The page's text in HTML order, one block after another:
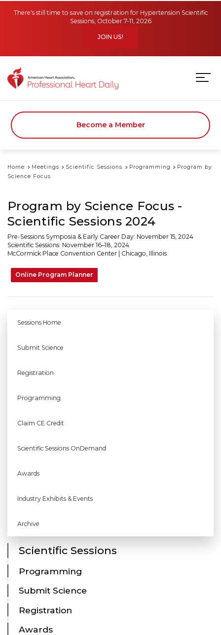
There's still time to save on registration for Hypertension Scientific
Sessions, October 7-11, 2026
JOIN US!
Become a Member
Home Meetings Scientific Sessions Programming
Program by
Science Focus
Program by Science Focus -
Scientific Sessions 2024
Pre-Sessions Symposia & Early Career Day: November 15, 2024
Scientific Sessions: November 16–18, 2024
McCormick Place Convention Center | Chicago, Illinois
Online Program Planner
Sessions Home
Submit Science
Registration
Programming
Claim CE Credit
Scientific Sessions OnDemand
Awards
Industry Exhibits & Events
Archive
Scientific Sessions
Programming
Submit Science
Registration
Awards